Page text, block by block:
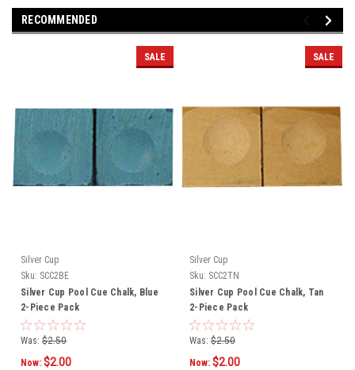
RECOMMENDED
SALE
Silver Cup
Sku: SCC2BE
Silver Cup Pool Cue Chalk, Blue
2-Piece Pack
Was: $2.50
Now: $2.00
SALE
Silver Cup
Sku: SCC2TN
Silver Cup Pool Cue Chalk, Tan
2-Piece Pack
Was: $2.50
Now: $2.00